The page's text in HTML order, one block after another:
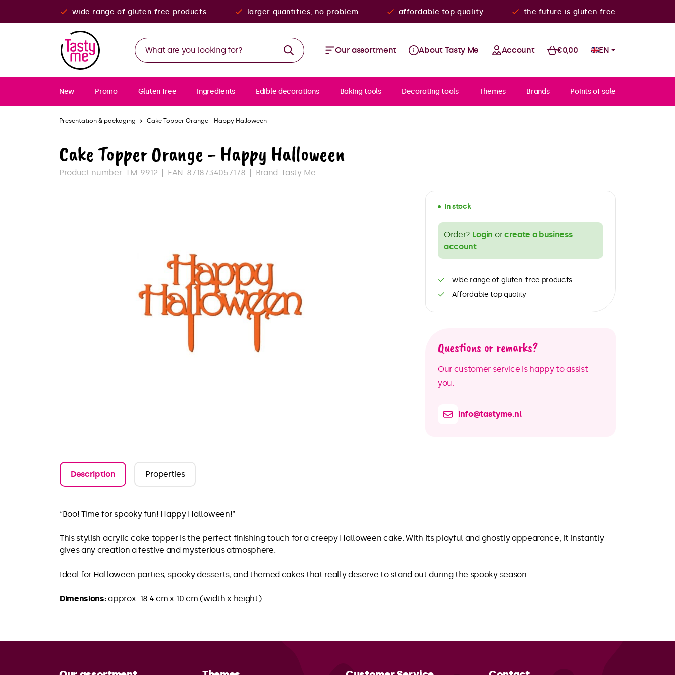
wide range of gluten-free products larger quantities, no problem affordable top quality the future is gluten-free
Our assortment About Tasty Me Account €0,00 EN
New Promo Gluten free Ingredients Edible decorations Baking tools Decorating tools Themes Brands Points of sale
Presentation & packaging Cake Topper Orange - Happy Halloween
Cake Topper Orange - Happy Halloween
Product number: TM-9912 EAN: 8718734057178 Brand:Tasty Me
In stock
Order? Login orcreate a business
account.
wide range of gluten-free products
Affordable top quality
Questions or remarks?
Our customer service is happy to assist
you.
info@tastyme.nl
Description Properties
“Boo! Time for spooky fun! Happy Halloween!”
This stylish acrylic cake topper is the perfect finishing touch for a creepy Halloween cake. With its playful and ghostly appearance, it instantly
gives any creation a festive and mysterious atmosphere.
Ideal for Halloween parties, spooky desserts, and themed cakes that really deserve to stand out during the spooky season.
Dimensions:approx. 18.4 cm x 10 cm (width x height)